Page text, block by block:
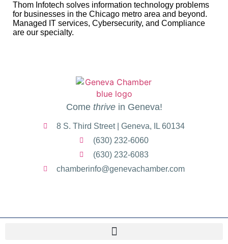
Thom Infotech solves information technology problems
for businesses in the Chicago metro area and beyond.
Managed IT services, Cybersecurity, and Compliance
are our specialty.
Come thrivein Geneva!
8 S. Third Street | Geneva, IL 60134
(630) 232-6060
(630) 232-6083
chamberinfo@genevachamber.com